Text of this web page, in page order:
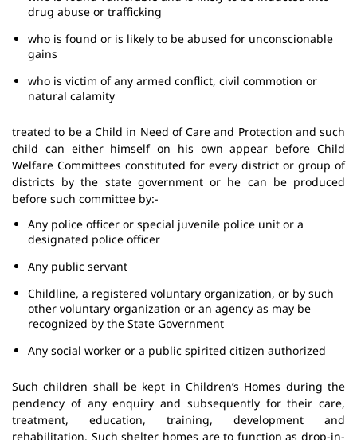
drug abuse or trafficking
who is found or is likely to be abused for unconscionable
gains
who is victim of any armed conflict, civil commotion or
natural calamity
treated to be a Child in Need of Care and Protection and such
child can either himself on his own appear before Child
Welfare Committees constituted for every district or group of
districts by the state government or he can be produced
before such committee by:-
Any police officer or special juvenile police unit or a
designated police officer
Any public servant
Childline, a registered voluntary organization, or by such
other voluntary organization or an agency as may be
recognized by the State Government
Any social worker or a public spirited citizen authorized
Such children shall be kept in Children’s Homes during the
pendency of any enquiry and subsequently for their care,
treatment, education, training, development and
rehabilitation. Such shelter homes are to function as drop-in-